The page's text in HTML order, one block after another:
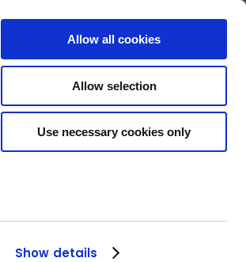
Show details
Allow all cookies
Allow selection
Use necessary cookies only
OUR REFERENCES ICEDD